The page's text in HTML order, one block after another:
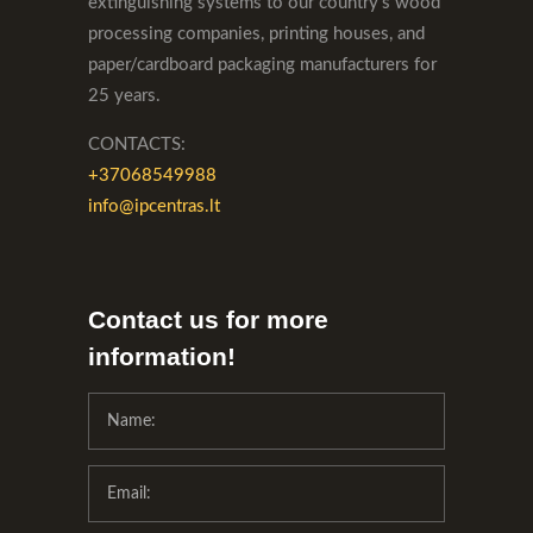
processing companies, printing houses, and
paper/cardboard packaging manufacturers for
25 years.
CONTACTS:
+37068549988
info@ipcentras.lt
Contact us for more
information!